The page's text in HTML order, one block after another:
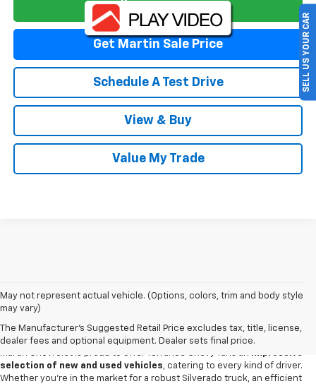
Talk To An Expert
Get Martin Sale Price
Schedule A Test Drive
View & Buy
Value My Trade
May not represent actual vehicle. (Options, colors, trim and body style
may vary)
The Manufacturer's Suggested Retail Price excludes tax, title, license,
dealer fees and optional equipment. Dealer sets final price.
New & Used Cars For Sale In Torrance,
CA
Martin Chevrolet is proud to offer Torrance Chevy fans an impressive
selection of new and used vehicles, catering to every kind of driver.
Whether you're in the market for a robust Silverado truck, an efficient
SELL US YOUR CAR